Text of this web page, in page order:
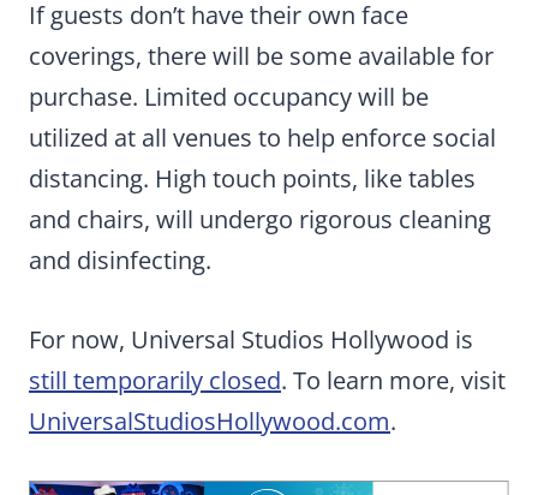
If guests don’t have their own face
coverings, there will be some available for
purchase. Limited occupancy will be
utilized at all venues to help enforce social
distancing. High touch points, like tables
and chairs, will undergo rigorous cleaning
and disinfecting.
For now, Universal Studios Hollywood is
still temporarily closed. To learn more, visit
UniversalStudiosHollywood.com.